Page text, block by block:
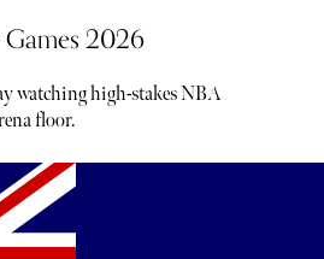
2026
watching high-stakes NBA
floor.